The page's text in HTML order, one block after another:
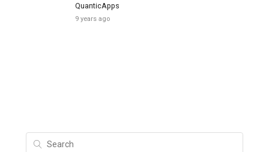
QuanticApps
9 years ago